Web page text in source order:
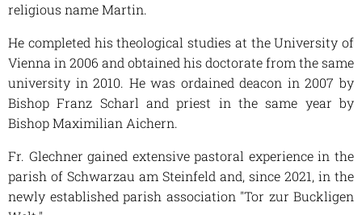
religious name Martin.
He completed his theological studies at the University of
Vienna in 2006 and obtained his doctorate from the same
university in 2010. He was ordained deacon in 2007 by
Bishop Franz Scharl and priest in the same year by
Bishop Maximilian Aichern.
Fr. Glechner gained extensive pastoral experience in the
parish of Schwarzau am Steinfeld and, since 2021, in the
newly established parish association "Tor zur Buckligen